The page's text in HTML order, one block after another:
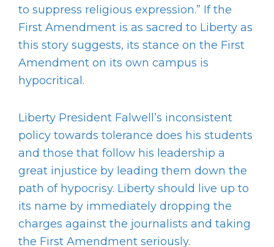
to suppress religious expression.” If the
First Amendment is as sacred to Liberty as
this story suggests, its stance on the First
Amendment on its own campus is
hypocritical.
Liberty President Falwell’s inconsistent
policy towards tolerance does his students
and those that follow his leadership a
great injustice by leading them down the
path of hypocrisy. Liberty should live up to
its name by immediately dropping the
charges against the journalists and taking
the First Amendment seriously.